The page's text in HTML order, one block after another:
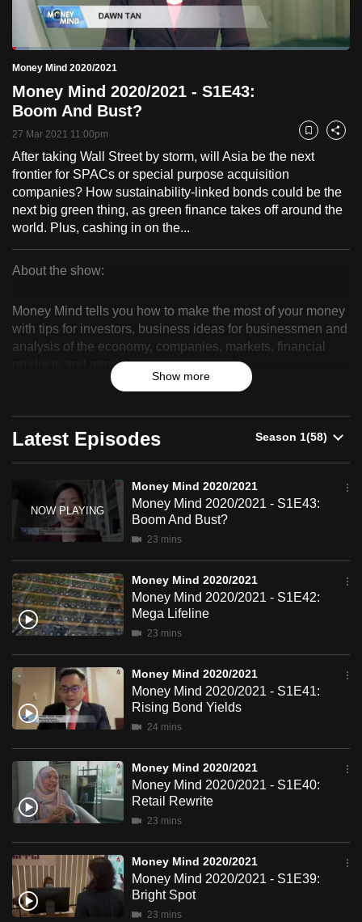
PauseUnmute
Current
Time
0:18
Loaded:
4.92%
Money Mind 2020/2021
Money Mind 2020/2021 - S1E43:
Boom And Bust?
27 Mar 2021 11:00pm Bookmark
Share
After taking Wall Street by storm, will Asia be the next
frontier for SPACs or special purpose acquisition
companies? How sustainability-linked bonds could be the
next big green thing, as green finance takes off around the
world. Plus, cashing in on the...
Mind
2020/2021
About the show:
Money Mind tells you how to make the most of your money
with tips for investors, business ideas for businessmen and
analysis of the economy, companies, markets, financial
products and trends.
Show more
Latest Episodes
Money Mind 2020/2021
Money Mind 2020/2021 - S1E43:
Boom And Bust?
23 mins
Money Mind 2020/2021
Money Mind 2020/2021 - S1E42:
Mega Lifeline
23 mins
Money Mind 2020/2021
Money Mind 2020/2021 - S1E41:
Rising Bond Yields
24 mins
Money Mind 2020/2021
Money Mind 2020/2021 - S1E40:
Retail Rewrite
23 mins
Money Mind 2020/2021
Money Mind 2020/2021 - S1E39:
Bright Spot
23 mins
to
switch
but
we
want
your
experience
with
CNA
to
secure
the
best
be.
upgrade
to
a
browser
or,
for
the
finest
experience,
download
the
app.
Upgraded
but
still
having
issues?
Contact